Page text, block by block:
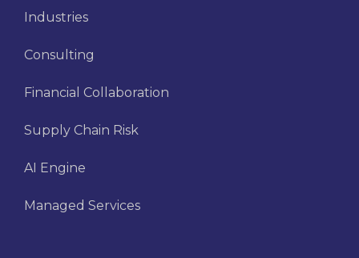
Industries
Consulting
Financial Collaboration
Supply Chain Risk
AI Engine
Managed Services